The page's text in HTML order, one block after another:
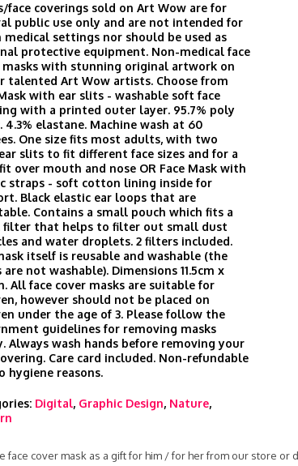
face coverings sold on Art Wow are for
public use only and are not intended for
medical settings nor should be used as
protective equipment. Non-medical face
masks with stunning original artwork on
talented Art Wow artists. Choose from
with ear slits - washable soft face
with a printed outer layer. 95.7% poly
4.3% elastane. Machine wash at 60
One size fits most adults, with two
slits to fit different face sizes and for a
over mouth and nose OR Face Mask with
straps - soft cotton lining inside for
Black elastic ear loops that are
Contains a small pouch which fits a
filter that helps to filter out small dust
and water droplets. 2 filters included.
itself is reusable and washable (the
not washable). Dimensions 11.5cm x
All face cover masks are suitable for
however should not be placed on
under the age of 3. Please follow the
guidelines for removing masks
Always wash hands before removing your
Care card included. Non-refundable
hygiene reasons.
Digital, Graphic Design, Nature,
face cover mask as a gift for him / for her from our store or